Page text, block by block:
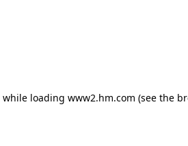
while loading www2.hm.com (see the